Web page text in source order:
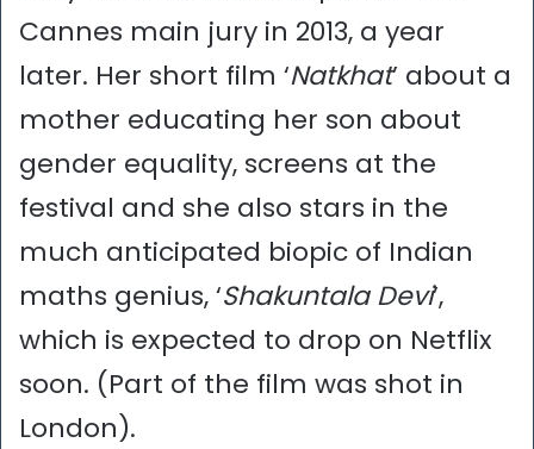
Cannes main jury in 2013, a year
later. Her short film ‘Natkhat’ about a
mother educating her son about
gender equality, screens at the
festival and she also stars in the
much anticipated biopic of Indian
maths genius, ‘Shakuntala Devi’,
which is expected to drop on Netflix
soon. (Part of the film was shot in
London).